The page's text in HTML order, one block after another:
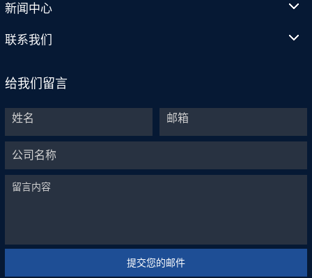
新闻中心
联系我们
给我们留言